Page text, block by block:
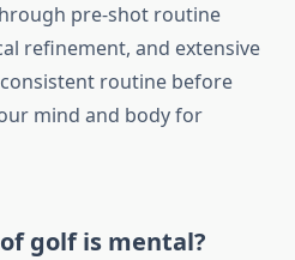
pre-shot routine
refinement, and extensive
routine before
mind and body for
golf is mental?